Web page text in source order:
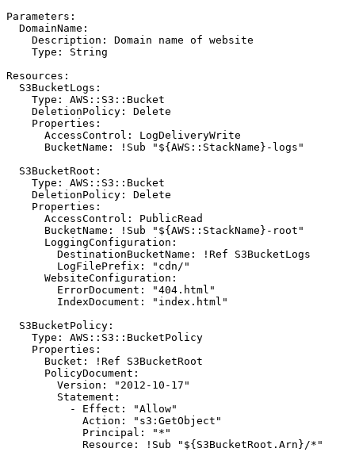
Parameters :
DomainName :
Description :
Domain name of website
Type :
String
Resources :
S3BucketLogs :
Type :
AWS::S3::Bucket
DeletionPolicy :
Delete
Properties :
AccessControl :
LogDeliveryWrite
BucketName : ! Sub "${AWS::StackName}-logs"
S3BucketRoot :
Type :
AWS::S3::Bucket
DeletionPolicy :
Delete
Properties :
AccessControl :
PublicRead
BucketName : ! Sub "${AWS::StackName}-root"
LoggingConfiguration :
DestinationBucketName : ! Ref S3BucketLogs
LogFilePrefix :
"cdn/"
WebsiteConfiguration :
ErrorDocument :
"404.html"
IndexDocument :
"index.html"
S3BucketPolicy :
Type :
AWS::S3::BucketPolicy
Properties :
Bucket : ! Ref S3BucketRoot
PolicyDocument :
Version :
"2012-10-17"
Statement :
- Effect :
"Allow"
Action :
"s3:GetObject"
Principal :
"*"
Resource : ! Sub "${S3BucketRoot.Arn}/*"